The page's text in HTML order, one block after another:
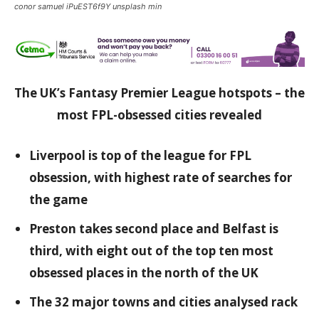
conor samuel iPuEST6f9Y unsplash min
The UK’s Fantasy Premier League hotspots – the
most FPL-obsessed cities revealed
Liverpool is top of the league for FPL
obsession, with highest rate of searches for
the game
Preston takes second place and Belfast is
third, with eight out of the top ten most
obsessed places in the north of the UK
The 32 major towns and cities analysed rack